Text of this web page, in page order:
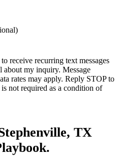
receive recurring text messages
my inquiry. Message
rates may apply. Reply STOP to
not required as a condition of
, TX